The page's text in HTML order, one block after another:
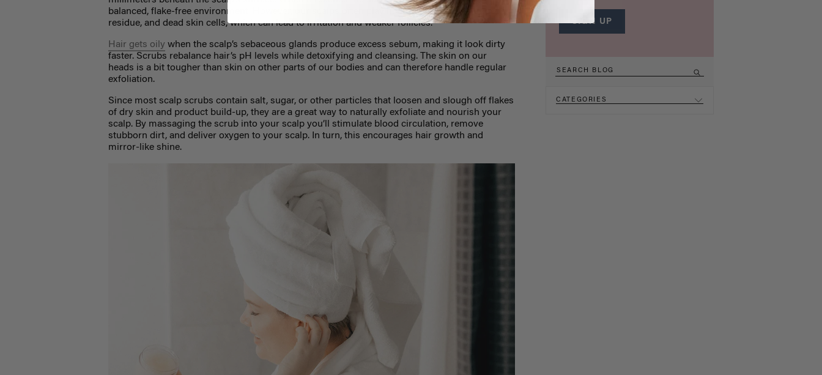
balanced, flake-free environment. However, our scalps often play host to excess oil, product
residue, and dead skin cells, which can lead to irritation and weaker follicles.
Hair gets oily when the scalp’s sebaceous glands produce excess sebum, making it look dirty
faster. Scrubs rebalance hair’s pH levels while detoxifying and cleansing. The skin on our
heads is a bit tougher than skin on other parts of our bodies and can therefore handle regular
exfoliation.
Since most scalp scrubs contain salt, sugar, or other particles that loosen and slough off flakes
of dry skin and product build-up, they are a great way to naturally exfoliate and nourish your
scalp. By massaging the scrub into your scalp you’ll stimulate blood circulation, remove
stubborn dirt, and deliver oxygen to your scalp. In turn, this encourages hair growth and
mirror-like shine.
CATEGORIES